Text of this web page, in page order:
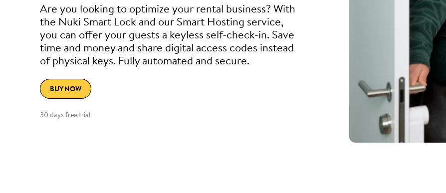
Are you looking to optimize your rental business? With
the Nuki Smart Lock and our Smart Hosting service,
you can offer your guests a keyless self-check-in. Save
time and money and share digital access codes instead
of physical keys. Fully automated and secure.
BUY NOW
30 days free trial